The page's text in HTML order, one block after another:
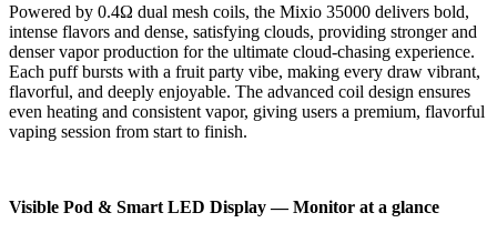
Powered by 0.4Ω dual mesh coils, the Mixio 35000 delivers bold,
intense flavors and dense, satisfying clouds, providing stronger and
denser vapor production for the ultimate cloud-chasing experience.
Each puff bursts with a fruit party vibe, making every draw vibrant,
flavorful, and deeply enjoyable. The advanced coil design ensures
even heating and consistent vapor, giving users a premium, flavorful
vaping session from start to finish.
Visible Pod & Smart LED Display — Monitor at a glance